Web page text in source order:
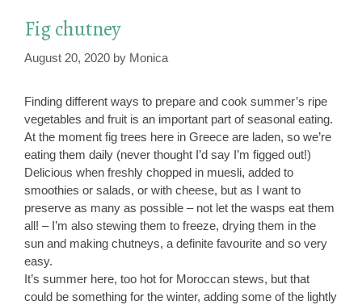
Fig chutney
August 20, 2020 by Monica
Finding different ways to prepare and cook summer’s ripe
vegetables and fruit is an important part of seasonal eating.
At the moment fig trees here in Greece are laden, so we’re
eating them daily (never thought I’d say I’m figged out!)
Delicious when freshly chopped in muesli, added to
smoothies or salads, or with cheese, but as I want to
preserve as many as possible – not let the wasps eat them
all! – I’m also stewing them to freeze, drying them in the
sun and making chutneys, a definite favourite and so very
easy.
It’s summer here, too hot for Moroccan stews, but that
could be something for the winter, adding some of the lightly